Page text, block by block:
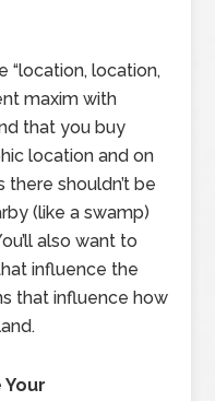
“location, location,
maxim with
that you buy
location and on
shouldn’t be
(like a swamp)
also want to
influence the
that influence how